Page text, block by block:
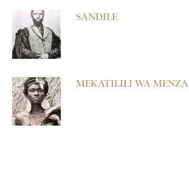
SANDILE
MEKATILILI WA MENZA